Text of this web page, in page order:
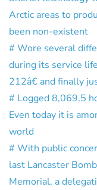
Arctic areas to
been non-existent
# Wore several
during its service
212â€ and finally
# Logged 8,069.5
Even today it is
world
# With public
last Lancaster
Memorial, a